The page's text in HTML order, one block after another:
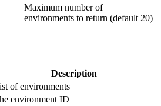
Maximum number of
environments to return (default 20)
Description
of environments
environment ID